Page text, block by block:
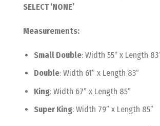
SELECT ‘NONE’
Measurements:
Small Double: Width 55″ x Length
Double: Width 61″ x Length 83″
King: Width 67″ x Length 85″
Super King: Width 79″ x Length 85″